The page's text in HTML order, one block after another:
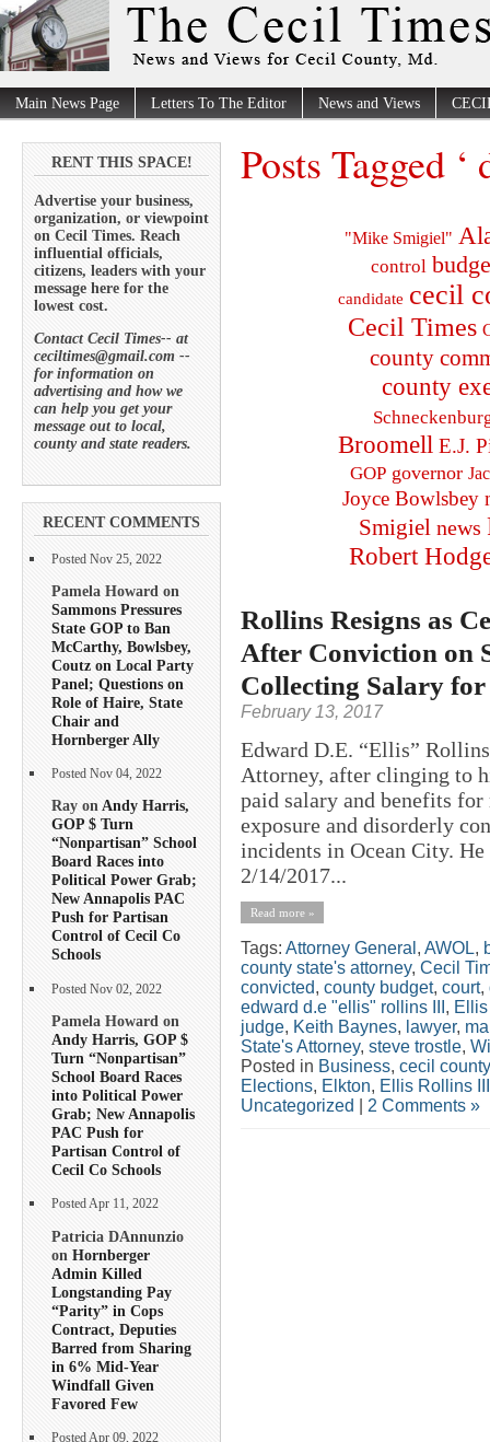
Main News Page Letters To The Editor News and Views
RENT THIS SPACE!
Advertise your business,
organization, or viewpoint
on Cecil Times. Reach
influential officials,
citizens, leaders with your
message here for the
lowest cost.
Contact Cecil Times-- at
ceciltimes@gmail.com --
for information on
advertising and how we
can help you get your
message out to local,
county and state readers.
RECENT COMMENTS
Posted Nov 25, 2022
Pamela Howard on
Sammons Pressures
State GOP to Ban
McCarthy, Bowlsbey,
Coutz on Local Party
Panel; Questions on
Role of Haire, State
Chair and
Hornberger Ally
Posted Nov 04, 2022
Ray onAndy Harris,
GOP $ Turn
“Nonpartisan” School
Board Races into
Political Power Grab;
New Annapolis PAC
Push for Partisan
Control of Cecil Co
Schools
Posted Nov 02, 2022
Pamela Howard on
Andy Harris, GOP $
Turn “Nonpartisan”
School Board Races
into Political Power
Grab; New Annapolis
PAC Push for
Partisan Control of
Cecil Co Schools
Posted Apr 11, 2022
Patricia DAnnunzio
on Hornberger
Admin Killed
Longstanding Pay
“Parity” in Cops
Contract, Deputies
Barred from Sharing
in 6% Mid-Year
Windfall Given
Favored Few
Posted Apr 09, 2022
Posts Tagged ‘
"Mike Smigiel"
control
candidate cecil
Cecil Times
county
county
Broomell E.J.
GOP governor
Joyce Bowlsbey
Smigiel news
Robert
Rollins Resigns as
After Conviction on
Collecting Salary
February 13, 2017
Edward D.E. “Ellis”
Attorney, after clinging to
paid salary and benefits
exposure and disorderly
incidents in Ocean City. He
2/14/2017...
Read more »
Tags: Attorney General , AWOL,
county state's attorney, Cecil
convicted, county budget, court,
edward d.e "ellis" rollins III ,
judge, Keith Baynes, lawyer,
State's Attorney, steve trostle,
Posted in Business, cecil county
Elections, Elkton, Ellis Rollins III
Uncategorized
2 Comments »